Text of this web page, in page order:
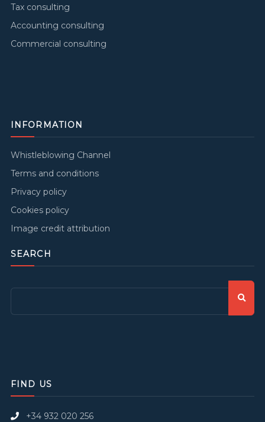
Tax consulting
Accounting consulting
Commercial consulting
INFORMATION
Whistleblowing Channel
Terms and conditions
Privacy policy
Cookies policy
Image credit attribution
SEARCH
FIND US
+34 932 020 256